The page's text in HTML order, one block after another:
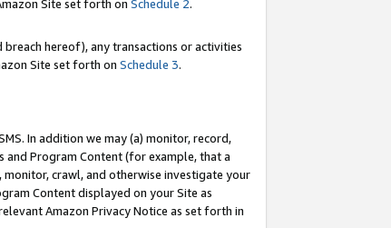
Site set forth on Schedule 2.
hereof), any transactions or activities
Site set forth on Schedule 3.
In addition we may (a) monitor, record,
Program Content (for example, that a
crawl, and otherwise investigate your
Content displayed on your Site as
Amazon Privacy Notice as set forth in